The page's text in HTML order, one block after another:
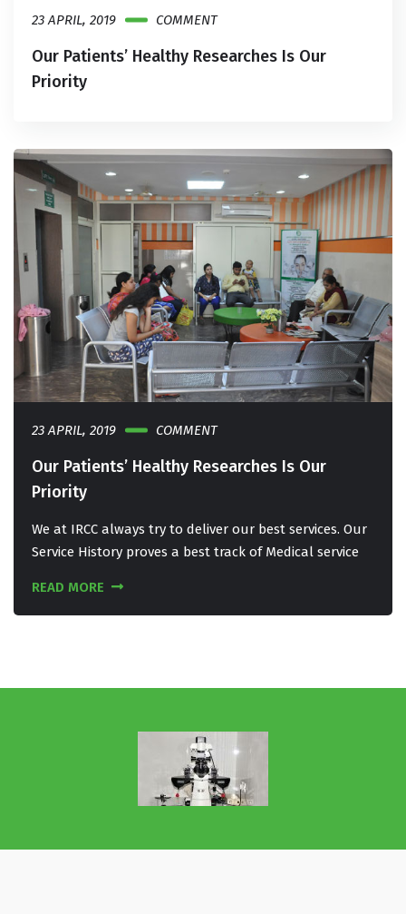
23 APRIL, 2019 COMMENT
Our Patients’ Healthy Researches Is Our
Priority
23 APRIL, 2019 COMMENT
Our Patients’ Healthy Researches Is Our
Priority
We at IRCC always try to deliver our best services. Our
Service History proves a best track of Medical service
READ MORE